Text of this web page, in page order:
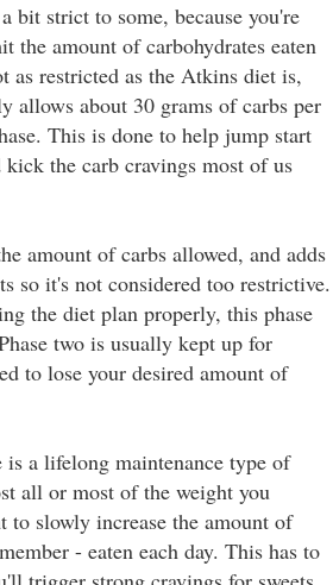
bit strict to some, because you're
the amount of carbohydrates eaten
as restricted as the Atkins diet is,
allows about 30 grams of carbs per
This is done to help jump start
the carb cravings most of us
amount of carbs allowed, and adds
so it's not considered too restrictive.
the diet plan properly, this phase
two is usually kept up for
to lose your desired amount of
is a lifelong maintenance type of
all or most of the weight you
to slowly increase the amount of
- eaten each day. This has to